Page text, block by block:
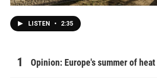
LISTEN • 2:35
Opinion: Europe's summer of heat